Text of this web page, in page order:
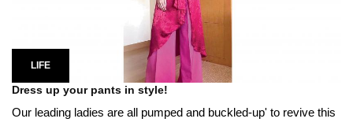
LIFE
Dress up your pants in style!
Our leading ladies are all pumped and buckled-up' to revive this